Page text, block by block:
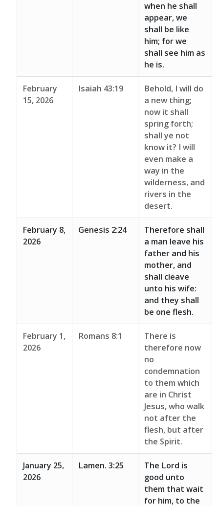
when he shall
appear, we
shall be like
him; for we
shall see him as
he is.
February
15, 2026
Isaiah 43:19
Behold, I will do
a new thing;
now it shall
spring forth;
shall ye not
know it? I will
even make a
way in the
wilderness, and
rivers in the
desert.
February 8,
2026
Genesis 2:24
Therefore shall
a man leave his
father and his
mother, and
shall cleave
unto his wife:
and they shall
be one flesh.
February 1,
2026
Romans 8:1
There is
therefore now
no
condemnation
to them which
are in Christ
Jesus, who walk
not after the
flesh, but after
the Spirit.
January 25,
2026
Lamen. 3:25
The Lord is
good unto
them that wait
for him, to the